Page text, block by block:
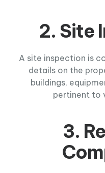
2. Site
A site inspection is
details on the
buildings,
pertinent to
3.